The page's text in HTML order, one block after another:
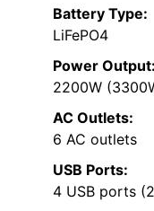
Battery Type:
LiFePO4
Power Output:
2200W
AC Outlets:
6 AC outlets
USB Ports:
4 USB ports